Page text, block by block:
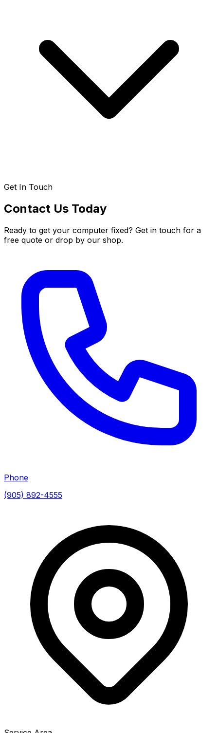
Get In Touch
Contact Us Today
Ready to get your computer fixed? Get in touch for a
free quote or drop by our shop.
Phone
(905) 892-4555